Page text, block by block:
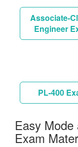
Associate-
Engineer
PL-400
Easy
Exam